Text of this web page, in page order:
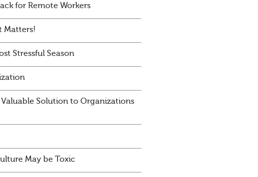
for Remote Workers
Matters!
Stressful Season
Valuable Solution to Organizations
May be Toxic